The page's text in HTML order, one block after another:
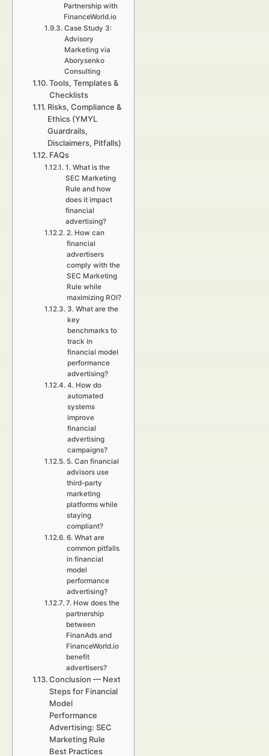
Partnership with
FinanceWorld.io
Case Study 3:
Advisory
Marketing via
Aborysenko
Consulting
Tools, Templates &
Checklists
Risks, Compliance &
Ethics (YMYL
Guardrails,
Disclaimers, Pitfalls)
FAQs
1. What is the
SEC Marketing
Rule and how
does it impact
financial
advertising?
2. How can
financial
advertisers
comply with the
SEC Marketing
Rule while
maximizing ROI?
3. What are the
key
benchmarks to
track in
financial model
performance
advertising?
4. How do
automated
systems
improve
financial
advertising
campaigns?
5. Can financial
advisors use
third-party
marketing
platforms while
staying
compliant?
6. What are
common pitfalls
in financial
model
performance
advertising?
7. How does the
partnership
between
FinanAds and
FinanceWorld.io
benefit
advertisers?
Conclusion — Next
Steps for Financial
Model
Performance
Advertising: SEC
Marketing Rule
Best Practices